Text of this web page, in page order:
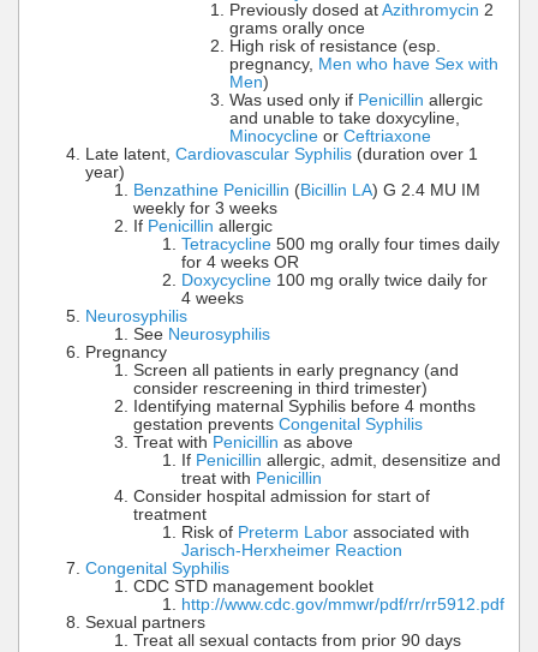
Previously dosed at Azithromycin 2
grams orally once
High risk of resistance (esp.
pregnancy, Men who have Sex with
Men)
Was used only if Penicillin allergic
and unable to take doxycyline,
Minocycline or Ceftriaxone
Late latent, Cardiovascular Syphilis (duration over 1
year)
Benzathine Penicillin (Bicillin LA) G 2.4 MU IM
weekly for 3 weeks
If Penicillin allergic
Tetracycline 500 mg orally four times daily
for 4 weeks OR
Doxycycline 100 mg orally twice daily for
4 weeks
Neurosyphilis
See Neurosyphilis
Pregnancy
Screen all patients in early pregnancy (and
consider rescreening in third trimester)
Identifying maternal Syphilis before 4 months
gestation prevents Congenital Syphilis
Treat with Penicillin as above
If Penicillin allergic, admit, desensitize and
treat with Penicillin
Consider hospital admission for start of
treatment
Risk of Preterm Labor associated with
Jarisch-Herxheimer Reaction
Congenital Syphilis
CDC STD management booklet
http://www.cdc.gov/mmwr/pdf/rr/rr5912.pdf
Sexual partners
Treat all sexual contacts from prior 90 days